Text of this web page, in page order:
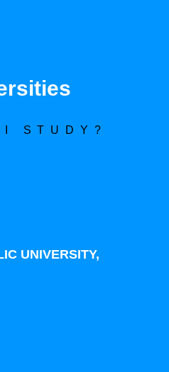
I STUDY?
UNIVERSITY,